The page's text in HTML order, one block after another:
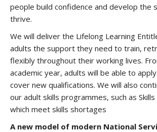
people build confidence and develop the
thrive.
We will deliver the Lifelong Learning
adults the support they need to train,
flexibly throughout their working lives.
academic year, adults will be able to
cover new qualifications. We will also
our adult skills programmes, such as
which meet skills shortages
A new model of modern National